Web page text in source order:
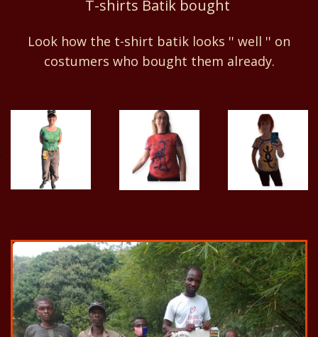
T-shirts Batik bought
Look how the t-shirt batik looks '' well '' on
costumers who bought them already.